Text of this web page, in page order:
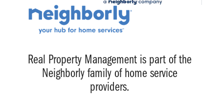
Real Property Management is part of the
Neighborly family of home service
providers.